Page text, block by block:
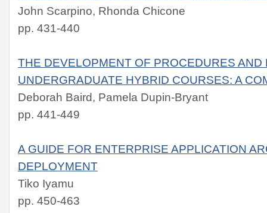
John Scarpino, Rhonda Chicone
pp. 431-440
THE DEVELOPMENT OF PROCEDURES AND
UNDERGRADUATE HYBRID COURSES: A
Deborah Baird, Pamela Dupin-Bryant
pp. 441-449
A GUIDE FOR ENTERPRISE APPLICATION
DEPLOYMENT
Tiko Iyamu
pp. 450-463